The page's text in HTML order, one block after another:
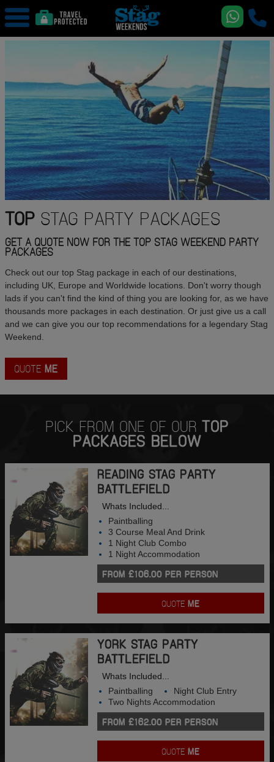
TOPSTAG PARTY PACKAGES
GET A QUOTE NOW FOR THE TOP STAG WEEKEND PARTY
PACKAGES
Check out our top Stag package in each of our destinations,
including UK, Europe and Worldwide locations. Don't worry though
lads if you can't find the kind of thing you are looking for, as we have
thousands more packages in each destination. Or just give us a call
and we can give you our top recommendations for a legendary Stag
Weekend.
QUOTE ME
PICK FROM ONE OF OUR TOP
PACKAGES BELOW
READING STAG PARTY
BATTLEFIELD
Whats Included...
Paintballing
3 Course Meal And Drink
1 Night Club Combo
1 Night Accommodation
FROM £106.00 PER PERSON
QUOTEME
YORK STAG PARTY
BATTLEFIELD
Whats Included...
Paintballing
Night Club Entry
Two Nights Accommodation
FROM £162.00 PER PERSON
QUOTEME